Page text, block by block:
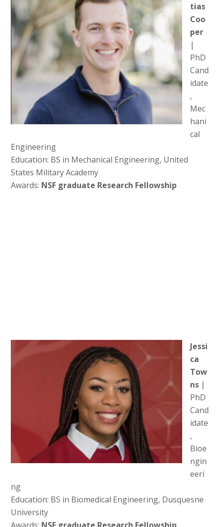
tias
Coo
per
|
PhD
Cand
idate
,
Mec
hani
cal
Engineering
Education: BS in Mechanical Engineering, United
States Military Academy
Awards: NSF graduate Research Fellowship
Jessi
ca
Tow
ns |
PhD
Cand
idate
,
Bioe
ngin
eeri
ng
Education: BS in Biomedical Engineering, Dusquesne
University
Awards: NSF graduate Research Fellowship,